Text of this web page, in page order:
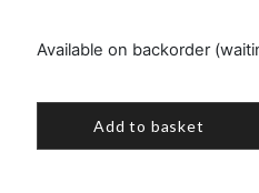
Available on backorder
Add to basket